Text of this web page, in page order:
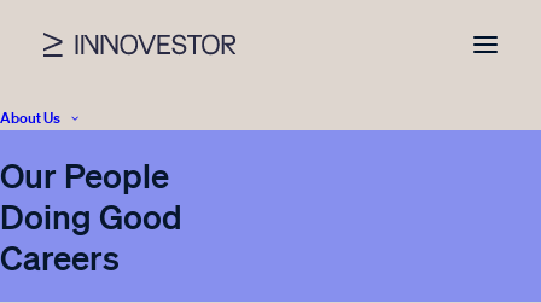
About Us
Our People
Doing Good
Careers
Category archive
Anna Bernitz